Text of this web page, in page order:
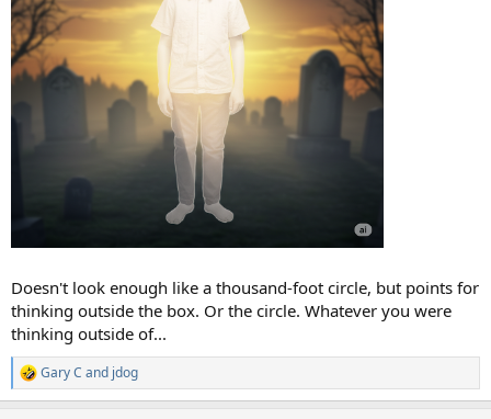
Doesn't look enough like a thousand-foot circle, but points for
thinking outside the box. Or the circle. Whatever you were
thinking outside of...
R
e
Gary C and jdog